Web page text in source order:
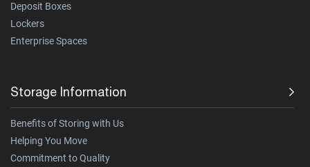
Deposit Boxes
Lockers
Enterprise Spaces
Storage Information
Benefits of Storing with Us
Helping You Move
Commitment to Quality